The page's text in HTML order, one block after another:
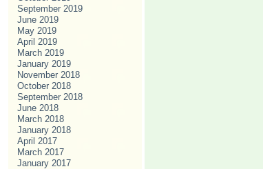
September 2019
June 2019
May 2019
April 2019
March 2019
January 2019
November 2018
October 2018
September 2018
June 2018
March 2018
January 2018
April 2017
March 2017
January 2017